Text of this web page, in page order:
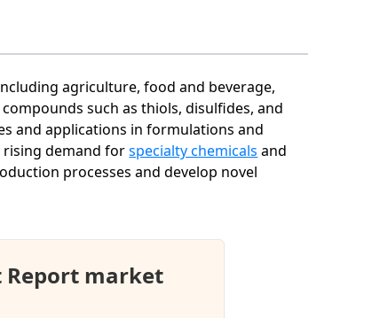
agriculture, food and beverage,
such as thiols, disulfides, and
and applications in formulations and
rising demand forspecialty chemicals and
processes and develop novel
Report market